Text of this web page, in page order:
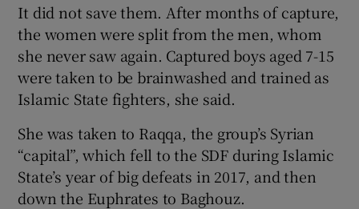
It did not save them. After months of capture,
the women were split from the men, whom
she never saw again. Captured boys aged 7-15
were taken to be brainwashed and trained as
Islamic State fighters, she said.
She was taken to Raqqa, the group’s Syrian
“capital”, which fell to the SDF during Islamic
State’s year of big defeats in 2017, and then
down the Euphrates to Baghouz.